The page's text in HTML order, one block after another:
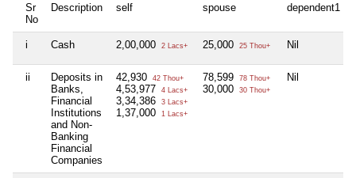
Sr
No
Description self spouse dependent1
i Cash 2,00,000 2 Lacs+ 25,000 25 Thou+ Nil
ii
Deposits in
Banks,
Financial
Institutions
and Non-
Banking
Financial
Companies
42,930 42 Thou+
4,53,977 4 Lacs+
3,34,386 3 Lacs+
1,37,000 1 Lacs+
78,599 78 Thou+
30,000 30 Thou+
Nil